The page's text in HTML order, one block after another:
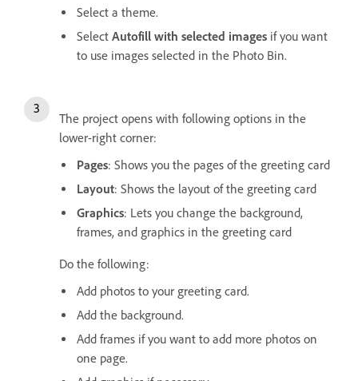
Select a theme.
Select Autofill with selected images if you want
to use images selected in the Photo Bin.
The project opens with following options in the
lower-right corner:
Pages: Shows you the pages of the greeting card
Layout: Shows the layout of the greeting card
Graphics: Lets you change the background,
frames, and graphics in the greeting card
Do the following:
Add photos to your greeting card.
Add the background.
Add frames if you want to add more photos on
one page.